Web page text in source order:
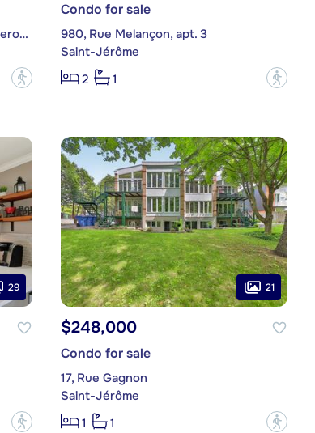
2055, Rue Saint-Georges (Saint-Jerome), apt. C
?
Condo for sale
980, Rue Melançon, apt. 3
Saint-Jérôme
2
1 ?
29
?
21
$248,000
Condo for sale
17, Rue Gagnon
Saint-Jérôme
1
1 ?